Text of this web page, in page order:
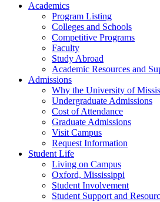
Academics
Program Listing
Colleges and Schools
Competitive Programs
Faculty
Study Abroad
Academic Resources and
Admissions
Why the University of
Undergraduate Admissions
Cost of Attendance
Graduate Admissions
Visit Campus
Request Information
Student Life
Living on Campus
Oxford, Mississippi
Student Involvement
Student Support and